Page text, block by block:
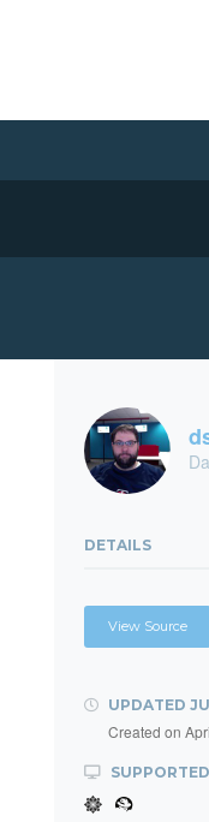
DETAILS
View Source
UPDATED
Created on